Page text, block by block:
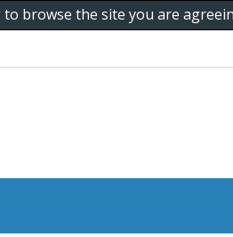
browse the site you are